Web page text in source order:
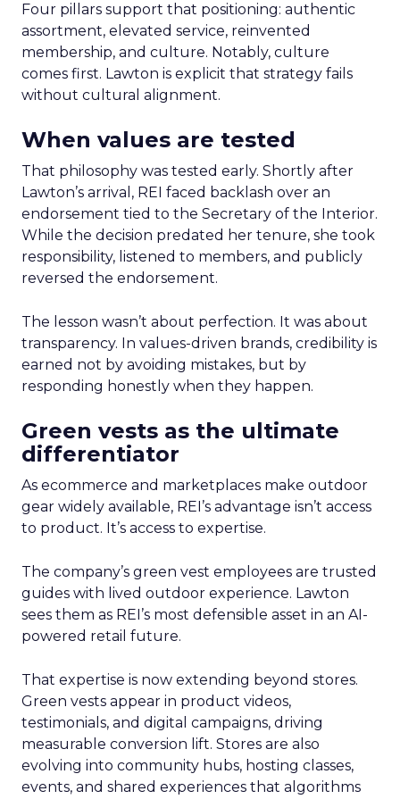
Four pillars support that positioning: authentic
assortment, elevated service, reinvented
membership, and culture. Notably, culture
comes first. Lawton is explicit that strategy fails
without cultural alignment.
When values are tested
That philosophy was tested early. Shortly after
Lawton’s arrival, REI faced backlash over an
endorsement tied to the Secretary of the Interior.
While the decision predated her tenure, she took
responsibility, listened to members, and publicly
reversed the endorsement.
The lesson wasn’t about perfection. It was about
transparency. In values-driven brands, credibility is
earned not by avoiding mistakes, but by
responding honestly when they happen.
Green vests as the ultimate
differentiator
As ecommerce and marketplaces make outdoor
gear widely available, REI’s advantage isn’t access
to product. It’s access to expertise.
The company’s green vest employees are trusted
guides with lived outdoor experience. Lawton
sees them as REI’s most defensible asset in an AI-
powered retail future.
That expertise is now extending beyond stores.
Green vests appear in product videos,
testimonials, and digital campaigns, driving
measurable conversion lift. Stores are also
evolving into community hubs, hosting classes,
events, and shared experiences that algorithms